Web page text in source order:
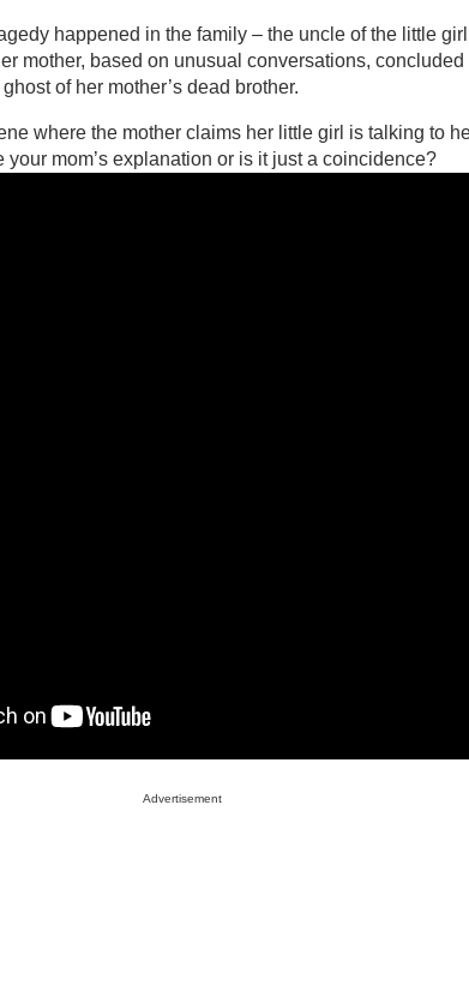
happened in the family – the uncle of the little
mother, based on unusual conversations, concluded
of her mother’s dead brother.
where the mother claims her little girl is talking to
your mom’s explanation or is it just a coincidence?
Advertisement